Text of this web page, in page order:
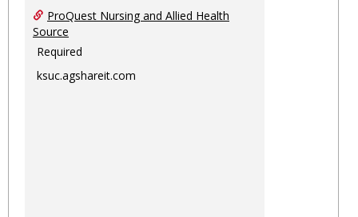
ProQuest Nursing and Allied Health
Source
Required
ksuc.agshareit.com